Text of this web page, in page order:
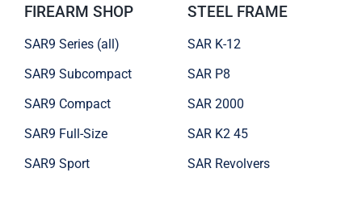
FIREARM SHOP
SAR9 Series (all)
SAR9 Subcompact
SAR9 Compact
SAR9 Full-Size
SAR9 Sport
STEEL FRAME
SAR K-12
SAR P8
SAR 2000
SAR K2 45
SAR Revolvers